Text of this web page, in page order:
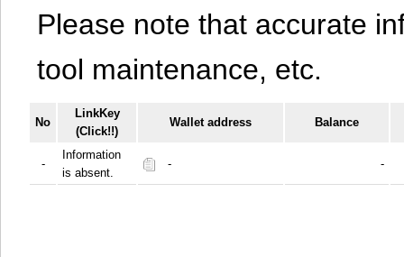
Please note that accurate
tool maintenance, etc.
No
LinkKey
(Click!!)
Wallet address Balance
-
Information
is absent.
- -